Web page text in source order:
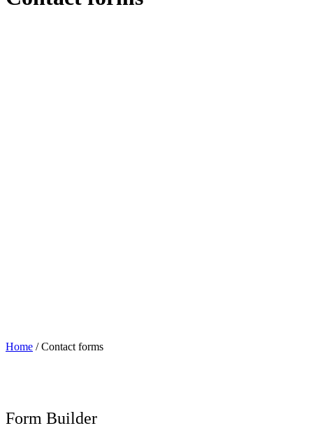
Home /Contact forms
Form Builder